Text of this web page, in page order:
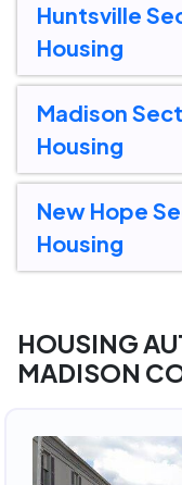
Huntsville
Housing
Madison
Housing
New Hope
Housing
HOUSING
MADISON